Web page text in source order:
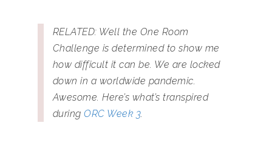
RELATED: Well the One Room
Challenge is determined to show me
how difficult it can be. We are locked
down in a worldwide pandemic.
Awesome. Here’s what’s transpired
during ORC Week 3.